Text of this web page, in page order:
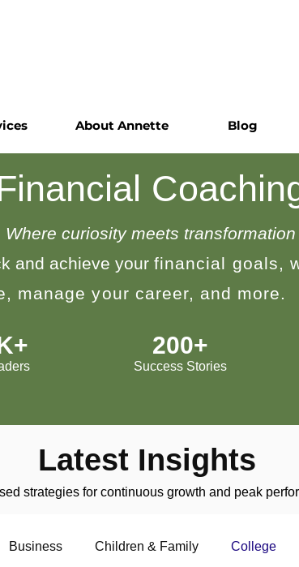
About Annette Blog
Where curiosity meets transformation
and achieve your financial goals,
manage your career, and more.
200+
Success Stories
Latest Insights
strategies for continuous growth and peak
Business Children & Family College